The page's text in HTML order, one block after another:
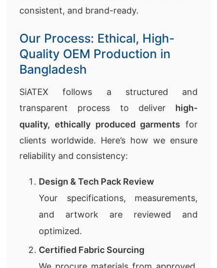
consistent, and brand-ready.
Our Process: Ethical, High-
Quality OEM Production in
Bangladesh
SiATEX follows a structured and
transparent process to deliver high-
quality, ethically produced garments for
clients worldwide. Here’s how we ensure
reliability and consistency:
Design & Tech Pack Review
Your specifications, measurements,
and artwork are reviewed and
optimized.
Certified Fabric Sourcing